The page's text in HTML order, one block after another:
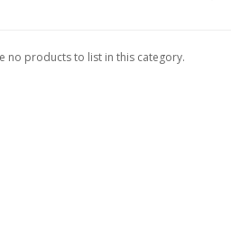
no products to list in this category.